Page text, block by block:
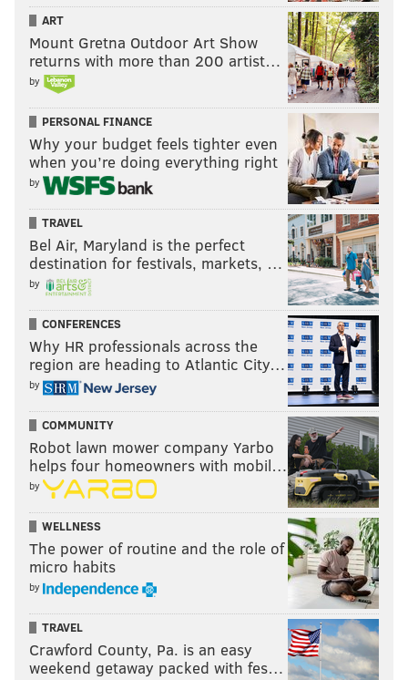
ART
Mount Gretna Outdoor Art Show
returns with more than 200 artist…
by
PERSONAL FINANCE
Why your budget feels tighter even
when you’re doing everything right
by
TRAVEL
Bel Air, Maryland is the perfect
destination for festivals, markets, …
by
CONFERENCES
Why HR professionals across the
region are heading to Atlantic City…
by
COMMUNITY
Robot lawn mower company Yarbo
helps four homeowners with mobil…
by
WELLNESS
The power of routine and the role of
micro habits
by
TRAVEL
Crawford County, Pa. is an easy
weekend getaway packed with fes…